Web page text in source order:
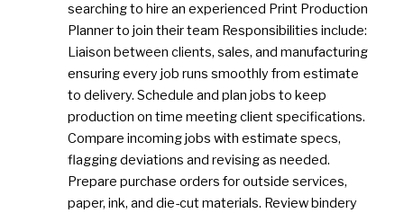
searching to hire an experienced Print Production
Planner to join their team Responsibilities include:
Liaison between clients, sales, and manufacturing
ensuring every job runs smoothly from estimate
to delivery. Schedule and plan jobs to keep
production on time meeting client specifications.
Compare incoming jobs with estimate specs,
flagging deviations and revising as needed.
Prepare purchase orders for outside services,
paper, ink, and die-cut materials. Review bindery